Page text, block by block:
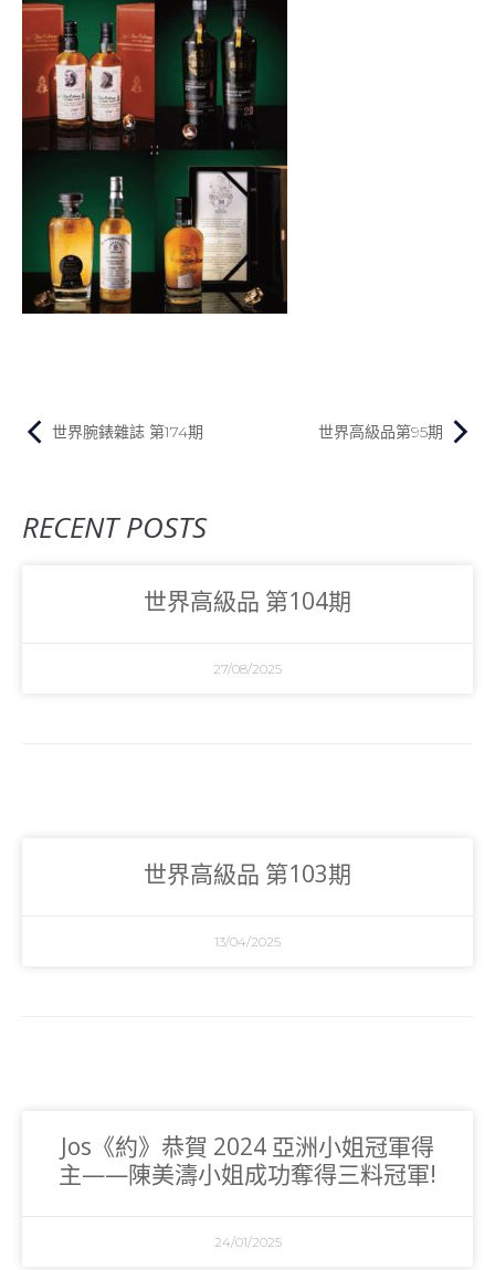
世界腕錶雜誌 第174期 世界高級品第95期
RECENT POSTS
世界高級品 第104期
27/08/2025
世界高級品 第103期
13/04/2025
Jos《約》恭賀 2024 亞洲小姐冠軍得
主——陳美濤小姐成功奪得三料冠軍!
24/01/2025